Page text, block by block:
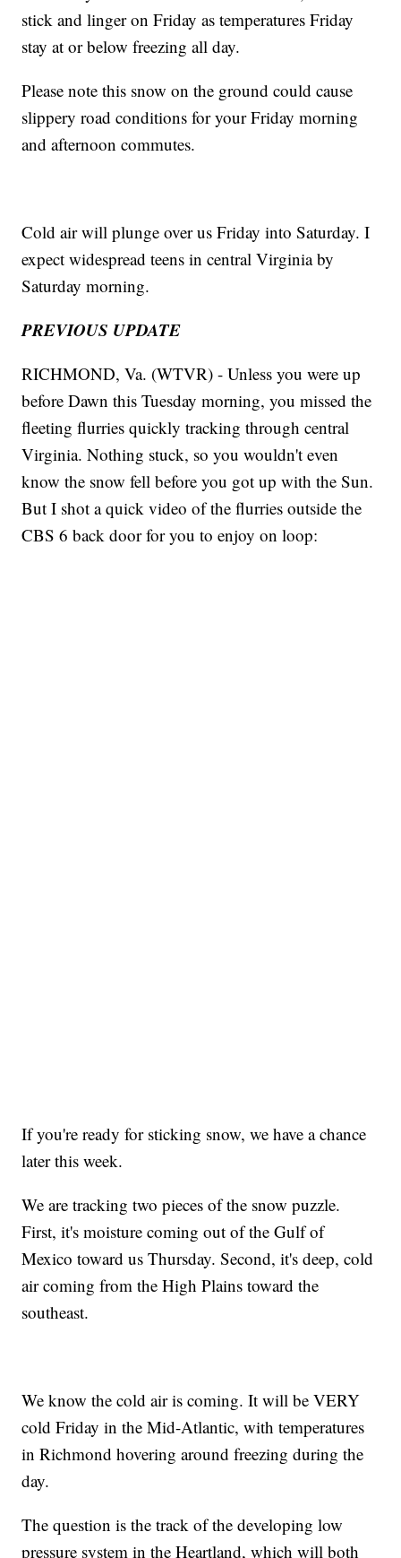
stick and linger on Friday as temperatures Friday
stay at or below freezing all day.
Please note this snow on the ground could cause
slippery road conditions for your Friday morning
and afternoon commutes.
Cold air will plunge over us Friday into Saturday. I
expect widespread teens in central Virginia by
Saturday morning.
PREVIOUS UPDATE
RICHMOND, Va. (WTVR) - Unless you were up
before Dawn this Tuesday morning, you missed the
fleeting flurries quickly tracking through central
Virginia. Nothing stuck, so you wouldn't even
know the snow fell before you got up with the Sun.
But I shot a quick video of the flurries outside the
CBS 6 back door for you to enjoy on loop:
If you're ready for sticking snow, we have a chance
later this week.
We are tracking two pieces of the snow puzzle.
First, it's moisture coming out of the Gulf of
Mexico toward us Thursday. Second, it's deep, cold
air coming from the High Plains toward the
southeast.
We know the cold air is coming. It will be VERY
cold Friday in the Mid-Atlantic, with temperatures
in Richmond hovering around freezing during the
day.
The question is the track of the developing low
pressure system in the Heartland, which will both